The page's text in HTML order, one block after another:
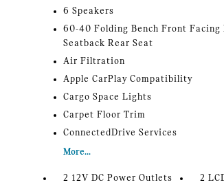
6 Speakers
60-40 Folding Bench Front Facing
Seatback Rear Seat
Air Filtration
Apple CarPlay Compatibility
Cargo Space Lights
Carpet Floor Trim
ConnectedDrive Services
More...
2 12V DC Power Outlets
2